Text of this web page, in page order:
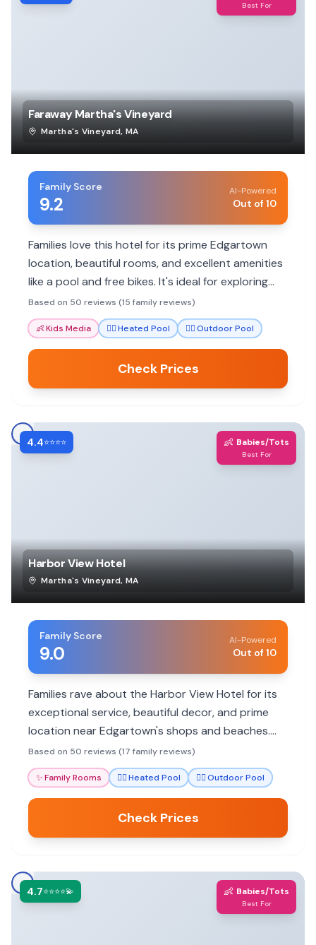
Best For
Faraway Martha's Vineyard
Martha's Vineyard, MA
Family Score
9.2
AI-Powered
Out of 10
Families love this hotel for its prime Edgartown
location, beautiful rooms, and excellent amenities
like a pool and free bikes. It's ideal for exploring
the island.
Based on 50 reviews (15 family reviews)
👶Kids Media 🏊‍♀️Heated Pool 🏊‍♀️Outdoor Pool
Check Prices
4.4⭐⭐⭐⭐ 👶 Babies/Tots
Best For
Harbor View Hotel
Martha's Vineyard, MA
Family Score
9.0
AI-Powered
Out of 10
Families rave about the Harbor View Hotel for its
exceptional service, beautiful decor, and prime
location near Edgartown's shops and beaches.
The hotel offers family rooms, a heated pool, and
complimentary bikes, making it a delightful stay
for all ages.
Based on 50 reviews (17 family reviews)
✨Family Rooms 🏊‍♀️Heated Pool 🏊‍♀️Outdoor Pool
Check Prices
4.7⭐⭐⭐⭐💫 👶 Babies/Tots
Best For